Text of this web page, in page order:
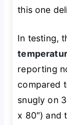
this one
In testing,
reporting
compared
snugly on
x 80″) and